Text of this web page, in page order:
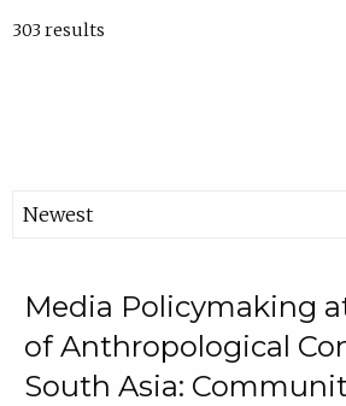
303 results
Media Policymaking
of Anthropological
South Asia: